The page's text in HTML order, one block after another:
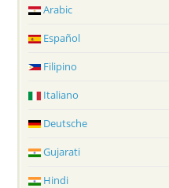
Arabic
Español
Filipino
Italiano
Deutsche
Gujarati
Hindi